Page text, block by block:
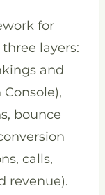
for
layers:
and
bounce
calls,
revenue).